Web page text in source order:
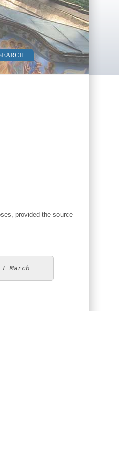
provided the source
March